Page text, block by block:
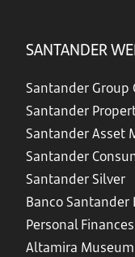
SANTANDER
Santander Group
Santander
Santander Asset
Santander
Santander Silver
Banco Santander
Personal Finances
Altamira